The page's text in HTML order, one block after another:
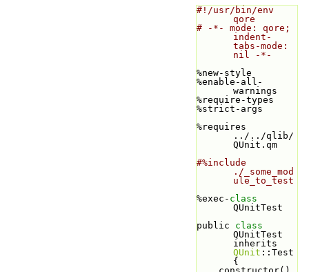
#!/usr/bin/env
qore
# -*- mode: qore;
indent-
tabs-mode:
nil -*-
%new-style
%enable-all-
warnings
%require-types
%strict-args
%requires
../../qlib/
QUnit.qm
#%include
./_some_mod
ule_to_test
%exec-
QUnitTest
public
QUnitTest
QUnit ::Test
{